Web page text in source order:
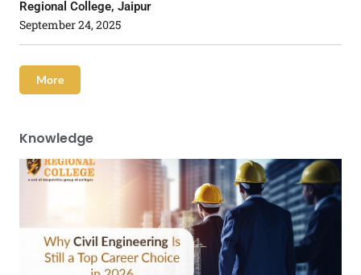
Regional College, Jaipur
September 24, 2025
More
Knowledge